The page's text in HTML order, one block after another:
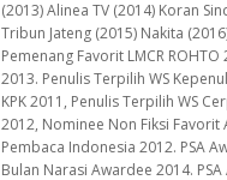
(2013) Alinea TV (2014) Koran
Tribun Jateng (2015) Nakita
Pemenang Favorit LMCR ROHTO
2013. Penulis Terpilih WS
KPK 2011, Penulis Terpilih WS
2012, Nominee Non Fiksi Favorit
Pembaca Indonesia 2012. PSA
Bulan Narasi Awardee 2014.